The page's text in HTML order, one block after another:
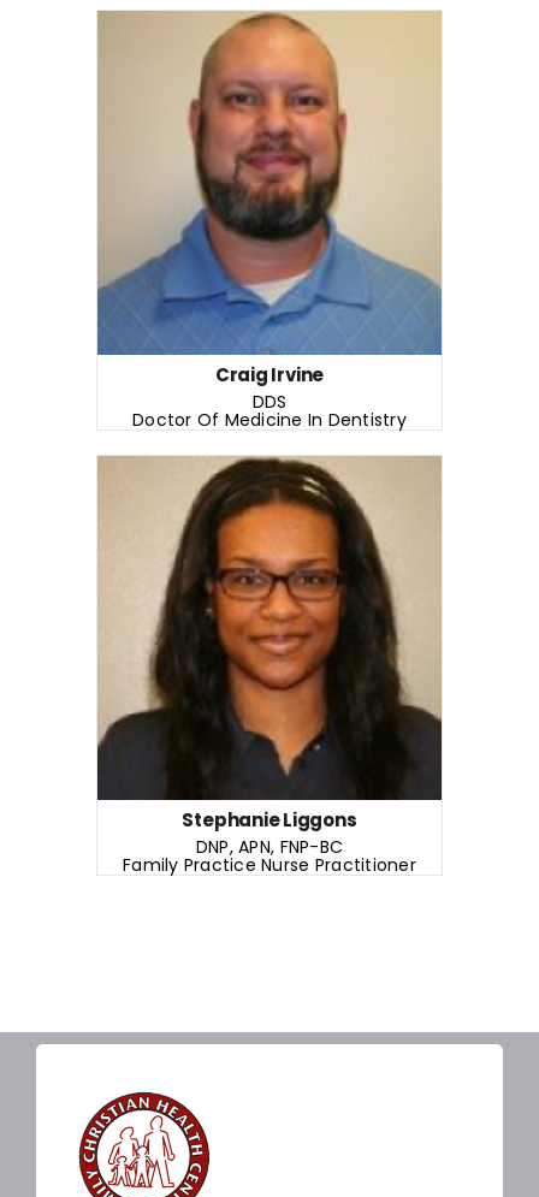
Craig Irvine
DDS
Doctor Of Medicine In Dentistry
READ MORE
Craig Irvine
DDS
Doctor Of Medicine In Dentistry
READ MORE
Years of Experience: 8+ years
Stephanie Liggons
DNP, APN, FNP-BC
Family Practice Nurse Practitioner
Stephanie Liggons
DNP, APN, FNP-BC
Family Practice Nurse Practitioner
READ MORE
Years of Experience: 3+ years